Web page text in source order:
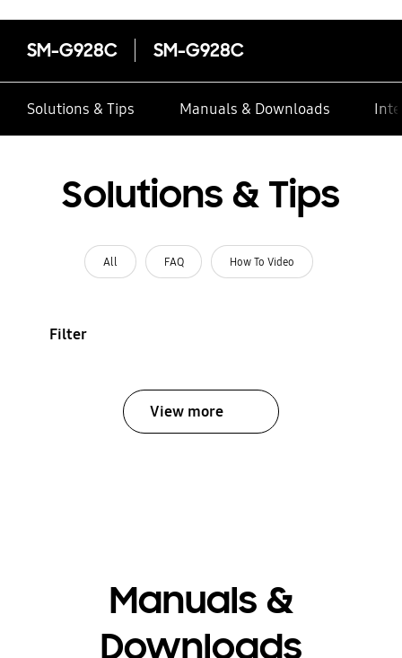
SM-G928C SM-G928C
Solutions & Tips Manuals & Downloads
Solutions & Tips
All FAQ How To Video
Filter
View more
Manuals &
Downloads